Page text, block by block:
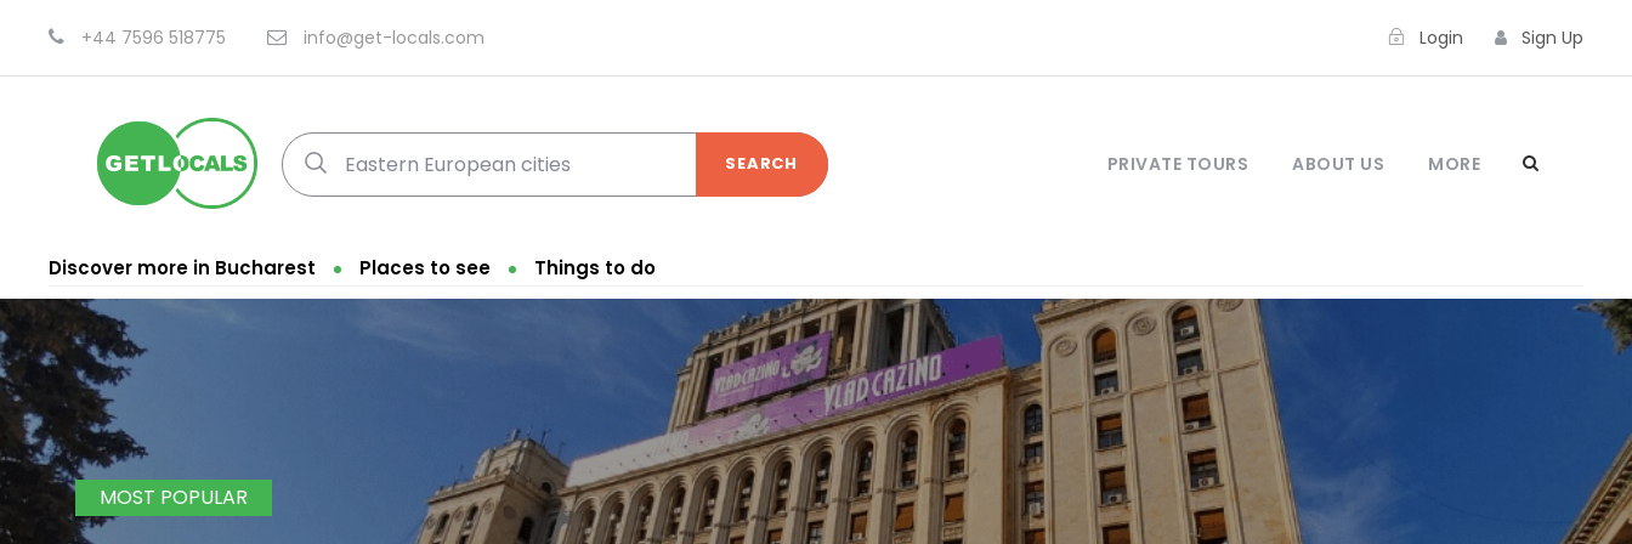
+44 7596 518775 info@get-locals.com Login Sign Up
SEARCH PRIVATE TOURS ABOUT US MORE
Discover more in Bucharest Places to see Things to do
MOST POPULAR